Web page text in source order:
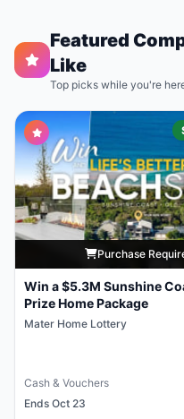
Featured
Like
Top picks while you're
Purchase
Win a $5.3M Sunshine
Prize Home Package
Mater Home Lottery
Cash & Vouchers
Ends Oct 23